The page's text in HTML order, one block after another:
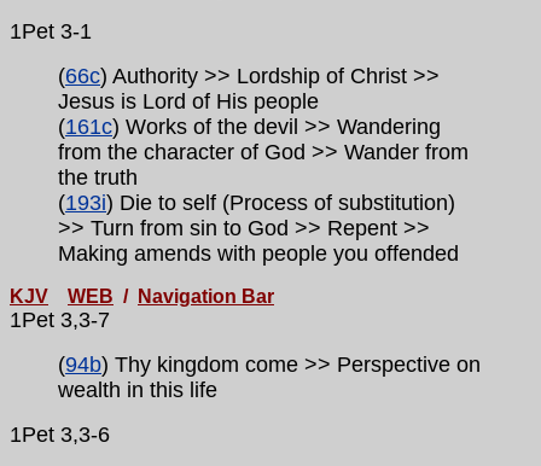
1Pet 3-1
(66c) Authority >> Lordship of Christ >>
Jesus is Lord of His people
(161c) Works of the devil >> Wandering
from the character of God >> Wander from
the truth
(193i) Die to self (Process of substitution)
>> Turn from sin to God >> Repent >>
Making amends with people you offended
KJV WEB / Navigation Bar
1Pet 3,3-7
(94b) Thy kingdom come >> Perspective on
wealth in this life
1Pet 3,3-6